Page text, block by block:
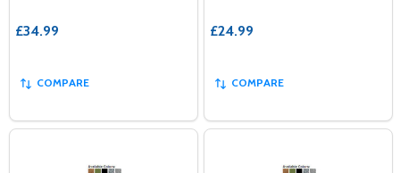
£34.99
COMPARE
£24.99
COMPARE